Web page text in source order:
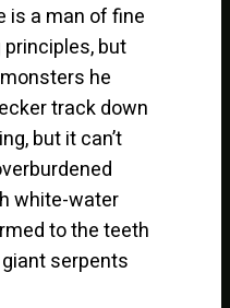
is a man of fine
but
he
track down
but it can’t
white-water
to the teeth
serpents